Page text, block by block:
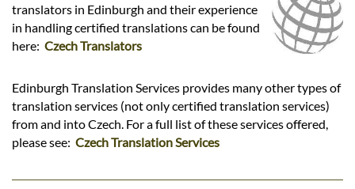
translators in Edinburgh and their experience
in handling certified translations can be found
here: Czech Translators
Edinburgh Translation Services provides many other types of
translation services (not only certified translation services)
from and into Czech. For a full list of these services offered,
please see: Czech Translation Services